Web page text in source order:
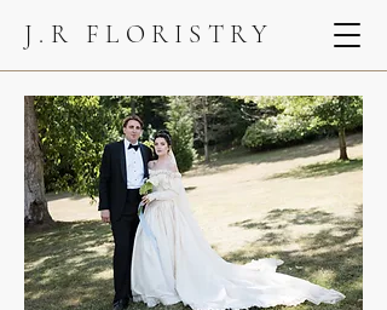
J.R FLORISTRY